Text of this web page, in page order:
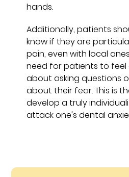
hands.
Additionally, patients
know if they are
pain, even with local
need for patients to feel
about asking questions
about their fear. This is
develop a truly
attack one's dental